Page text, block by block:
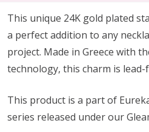
This unique 24K gold plated
a perfect addition to any
project. Made in Greece with
technology, this charm is
This product is a part of
series released under our